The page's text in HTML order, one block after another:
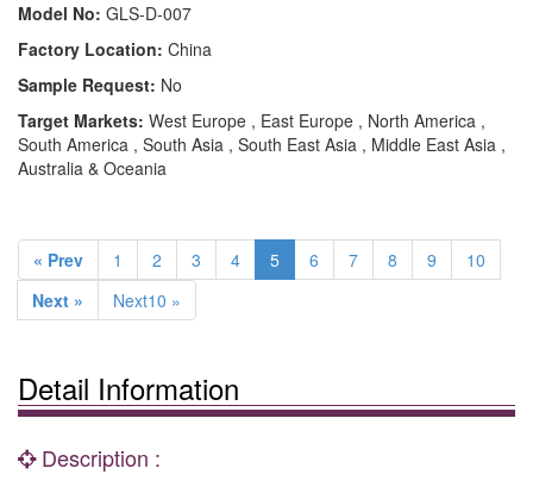
Model No: GLS-D-007
Factory Location: China
Sample Request: No
Target Markets: West Europe , East Europe , North America ,
South America , South Asia , South East Asia , Middle East Asia ,
Australia & Oceania
« Prev 1 2 3 4 5 6 7 8 9
10
Next »
Next10 »
Detail Information
Description :